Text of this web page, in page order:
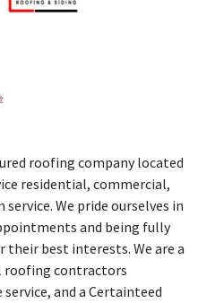
roofing company located
residential, commercial,
We pride ourselves in
and being fully
best interests. We are a
roofing contractors
and a Certainteed